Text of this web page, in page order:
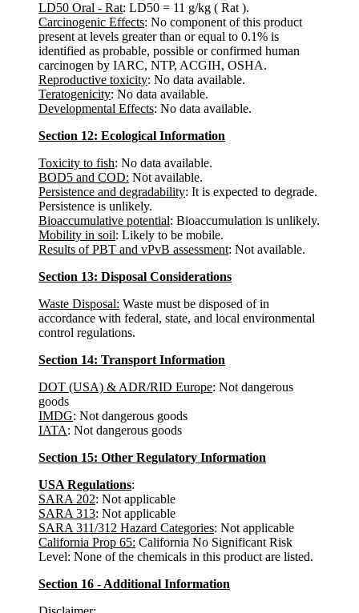
LD50 Oral - Rat: LD50 = 11 g/kg ( Rat ).
Carcinogenic Effects: No component of this product
present at levels greater than or equal to 0.1% is
identified as probable, possible or confirmed human
carcinogen by IARC, NTP, ACGIH, OSHA.
Reproductive toxicity: No data available.
Teratogenicity: No data available.
Developmental Effects: No data available.
Section 12: Ecological Information
Toxicity to fish: No data available.
BOD5 and COD: Not available.
Persistence and degradability: It is expected to degrade.
Persistence is unlikely.
Bioaccumulative potential: Bioaccumulation is unlikely.
Mobility in soil: Likely to be mobile.
Results of PBT and vPvB assessment: Not available.
Section 13: Disposal Considerations
Waste Disposal: Waste must be disposed of in
accordance with federal, state, and local environmental
control regulations.
Section 14: Transport Information
DOT (USA) & ADR/RID Europe: Not dangerous
goods
IMDG: Not dangerous goods
IATA: Not dangerous goods
Section 15: Other Regulatory Information
USA Regulations:
SARA 202: Not applicable
SARA 313: Not applicable
SARA 311/312 Hazard Categories: Not applicable
California Prop 65: California No Significant Risk
Level: None of the chemicals in this product are listed.
Section 16 - Additional Information